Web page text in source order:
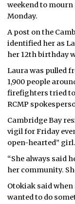
ARCHIVE
ABOUT
CONTACT
JOBS
NOTICES
TENDERS
ADVERTISE
weekend to
Monday.
A post on the
identified her as
her 12th birthday
Laura was pulled
1,900 people
firefighters tried to
RCMP
Cambridge Bay
vigil for Friday
open-hearted” girl.
“She always said
her community.
Otokiak said when
wanted to do